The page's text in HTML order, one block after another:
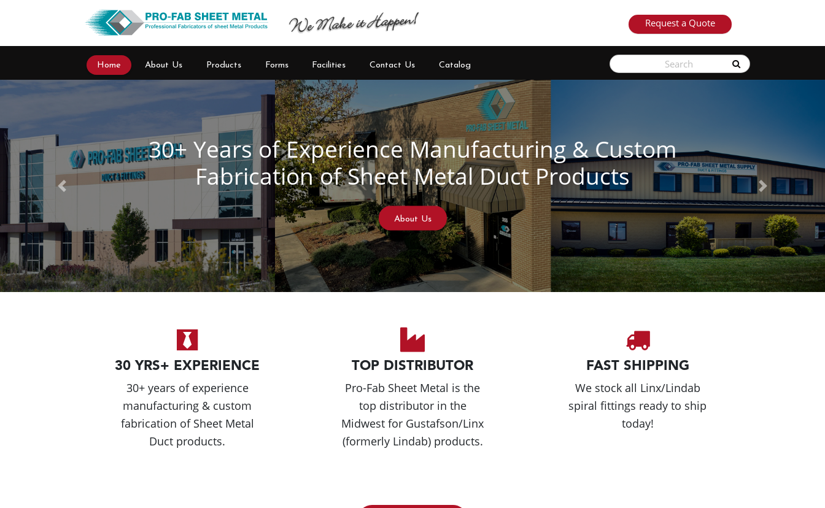
Request a Quote
Home About Us Products Forms Facilities Contact Us Catalog
See Our Products
Learn More
Previous Next
30 YRS+ EXPERIENCE
30+ years of experience
manufacturing & custom
fabrication of Sheet Metal
Duct products.
TOP DISTRIBUTOR
Pro-Fab Sheet Metal is the
top distributor in the
Midwest for Gustafson/Linx
(formerly Lindab) products.
FAST SHIPPING
We stock all Linx/Lindab
spiral fittings ready to ship
today!